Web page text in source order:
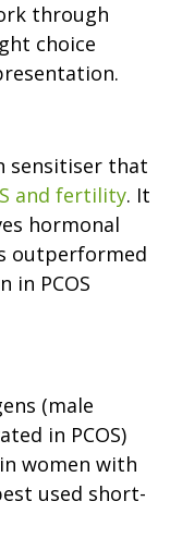
through
choice
sensitiser that
and fertility. It
hormonal
outperformed
in PCOS
(male
in PCOS)
women with
used short-